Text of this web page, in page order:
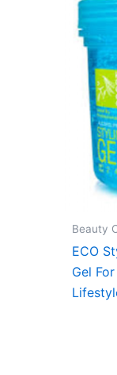
Beauty
ECO
Gel